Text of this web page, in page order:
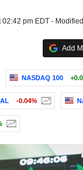
pm EDT -
Add
NASDAQ 100
-0.04%